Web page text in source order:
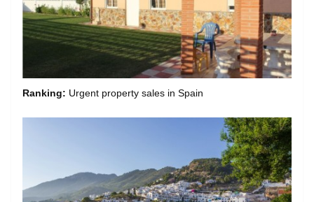
Ranking: Urgent property sales in Spain